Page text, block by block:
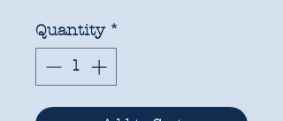
Quantity *